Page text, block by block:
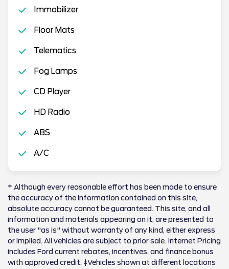
Immobilizer
Floor Mats
Telematics
Fog Lamps
CD Player
HD Radio
ABS
A/C
* Although every reasonable effort has been made to ensure
the accuracy of the information contained on this site,
absolute accuracy cannot be guaranteed. This site, and all
information and materials appearing on it, are presented to
the user "as is" without warranty of any kind, either express
or implied. All vehicles are subject to prior sale. Internet Pricing
includes Ford current rebates, incentives, and finance bonus
with approved credit. ‡Vehicles shown at different locations